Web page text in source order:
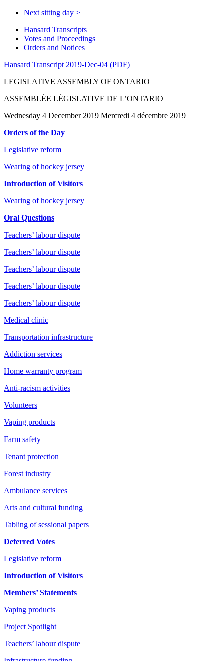
Next sitting day >
Hansard Transcripts
Votes and Proceedings
Orders and Notices
Hansard Transcript 2019-Dec-04 (PDF)
LEGISLATIVE ASSEMBLY OF ONTARIO
ASSEMBLÉE LÉGISLATIVE DE L’ONTARIO
Wednesday 4 December 2019 Mercredi 4 décembre 2019
Orders of the Day
Legislative reform
Wearing of hockey jersey
Introduction of Visitors
Wearing of hockey jersey
Oral Questions
Teachers’ labour dispute
Teachers’ labour dispute
Teachers’ labour dispute
Teachers’ labour dispute
Teachers’ labour dispute
Medical clinic
Transportation infrastructure
Addiction services
Home warranty program
Anti-racism activities
Volunteers
Vaping products
Farm safety
Tenant protection
Forest industry
Ambulance services
Arts and cultural funding
Tabling of sessional papers
Deferred Votes
Legislative reform
Introduction of Visitors
Members’ Statements
Vaping products
Project Spotlight
Teachers’ labour dispute